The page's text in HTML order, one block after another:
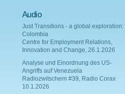
Audio
Just Transitions - a global exploration:
Colombia
Centre for Employment Relations,
Innovation and Change, 26.1.2026
Analyse und Einordnung des US-
Angriffs auf Venezuela
Radiozwitschern #39, Radio Corax
10.1.2026